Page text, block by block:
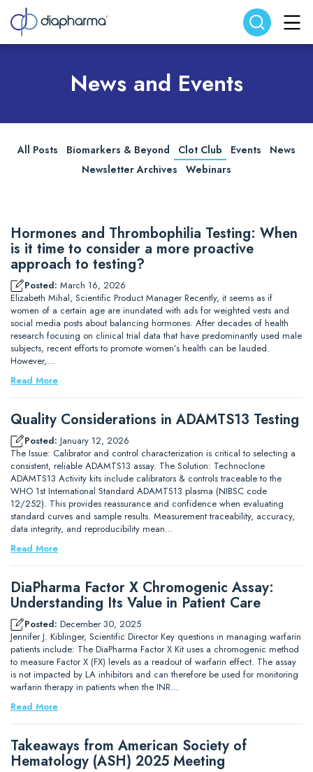
Search website Search
News and Events
All Posts Biomarkers & Beyond Clot Club Events
News
Newsletter Archives
Webinars
Hormones and Thrombophilia Testing: When
is it time to consider a more proactive
approach to testing?
Posted: March 16, 2026
Elizabeth Mihal, Scientific Product Manager Recently, it seems as if
women of a certain age are inundated with ads for weighted vests and
social media posts about balancing hormones. After decades of health
research focusing on clinical trial data that have predominantly used male
subjects, recent efforts to promote women’s health can be lauded.
However,…
Read More
Quality Considerations in ADAMTS13 Testing
Posted: January 12, 2026
The Issue: Calibrator and control characterization is critical to selecting a
consistent, reliable ADAMTS13 assay. The Solution: Technoclone
ADAMTS13 Activity kits include calibrators & controls traceable to the
WHO 1st International Standard ADAMTS13 plasma (NIBSC code
12/252). This provides reassurance and confidence when evaluating
standard curves and sample results. Measurement traceability, accuracy,
data integrity, and reproducibility mean…
Read More
DiaPharma Factor X Chromogenic Assay:
Understanding Its Value in Patient Care
Posted: December 30, 2025
Jennifer J. Kiblinger, Scientific Director Key questions in managing warfarin
patients include: The DiaPharma Factor X Kit uses a chromogenic method
to measure Factor X (FX) levels as a readout of warfarin effect. The assay
is not impacted by LA inhibitors and can therefore be used for monitoring
warfarin therapy in patients when the INR…
Read More
Takeaways from American Society of
Hematology (ASH) 2025 Meeting